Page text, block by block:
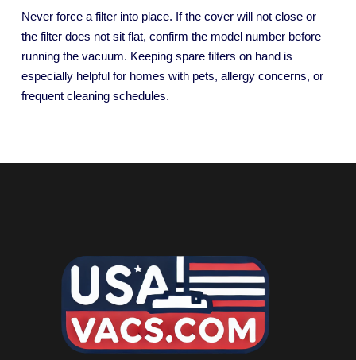
Never force a filter into place. If the cover will not close or
the filter does not sit flat, confirm the model number before
running the vacuum. Keeping spare filters on hand is
especially helpful for homes with pets, allergy concerns, or
frequent cleaning schedules.